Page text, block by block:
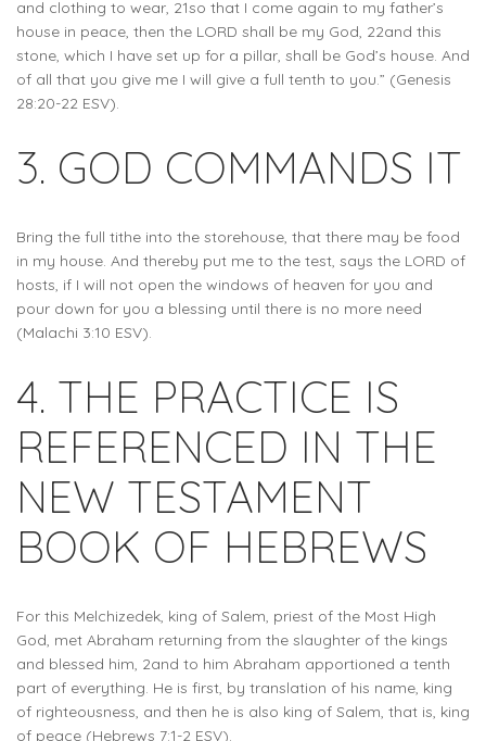
and clothing to wear, 21so that I come again to my father’s
house in peace, then the LORD shall be my God, 22and this
stone, which I have set up for a pillar, shall be God’s house. And
of all that you give me I will give a full tenth to you.” (Genesis
28:20-22 ESV).
3. GOD COMMANDS IT
Bring the full tithe into the storehouse, that there may be food
in my house. And thereby put me to the test, says the LORD of
hosts, if I will not open the windows of heaven for you and
pour down for you a blessing until there is no more need
(Malachi 3:10 ESV).
4. THE PRACTICE IS
REFERENCED IN THE
NEW TESTAMENT
BOOK OF HEBREWS
For this Melchizedek, king of Salem, priest of the Most High
God, met Abraham returning from the slaughter of the kings
and blessed him, 2and to him Abraham apportioned a tenth
part of everything. He is first, by translation of his name, king
of righteousness, and then he is also king of Salem, that is, king
of peace (Hebrews 7:1-2 ESV).